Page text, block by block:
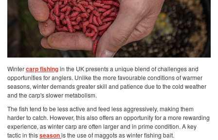
Wintercarp fishingin the UK presents a unique blend of challenges and
opportunities for anglers. Unlike the more favourable conditions of warmer
seasons, winter demands greater skill and patience due to the cold weather
and the carp's slower metabolism.
The fish tend to be less active and feed less aggressively, making them
harder to catch. However, this also offers an opportunity for a more rewarding
experience, as winter carp are often larger and in prime condition. A key
tactic in thisseasonis the use of maggots as winter fishing bait.